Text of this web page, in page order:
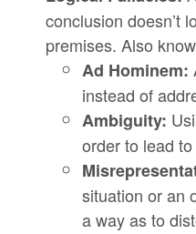
conclusion doesn’t
premises. Also
Ad Hominem:
instead of
Ambiguity:
order to lead
situation or an
a way as to